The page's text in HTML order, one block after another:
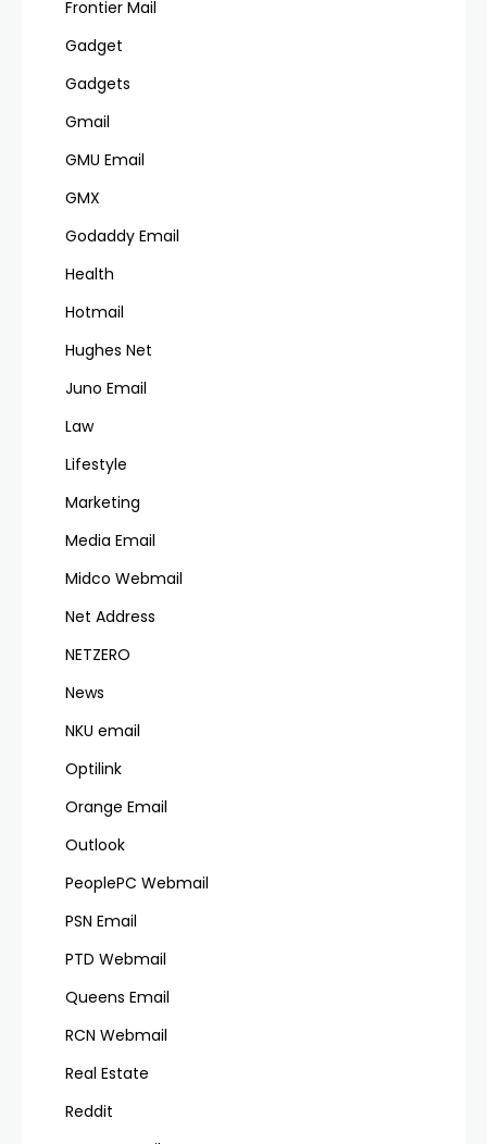
Frontier Mail
Gadget
Gadgets
Gmail
GMU Email
GMX
Godaddy Email
Health
Hotmail
Hughes Net
Juno Email
Law
Lifestyle
Marketing
Media Email
Midco Webmail
Net Address
NETZERO
News
NKU email
Optilink
Orange Email
Outlook
PeoplePC Webmail
PSN Email
PTD Webmail
Queens Email
RCN Webmail
Real Estate
Reddit